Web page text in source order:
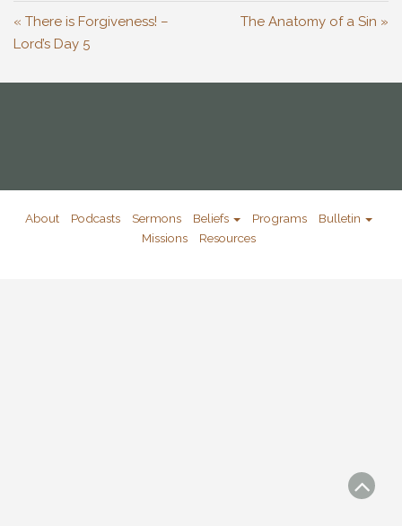
« There is Forgiveness! –
Lord’s Day 5
The Anatomy of a Sin »
About Podcasts Sermons Beliefs Programs
Bulletin
Missions
Resources